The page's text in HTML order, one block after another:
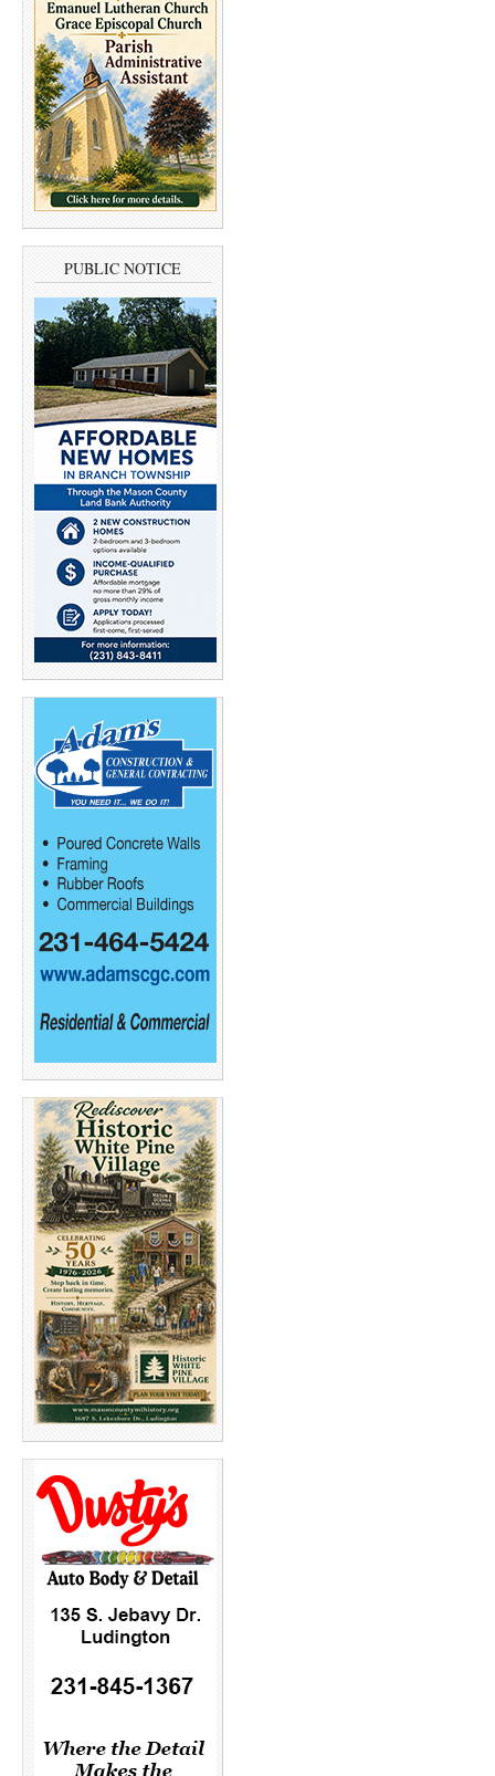
PUBLIC NOTICE